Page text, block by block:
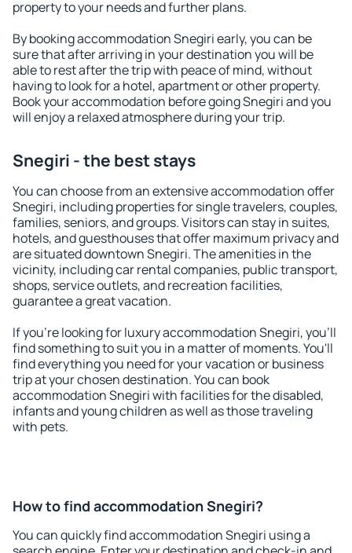
property to your needs and further plans.
By booking accommodation Snegiri early, you can be
sure that after arriving in your destination you will be
able to rest after the trip with peace of mind, without
having to look for a hotel, apartment or other property.
Book your accommodation before going Snegiri and you
will enjoy a relaxed atmosphere during your trip.
Snegiri - the best stays
You can choose from an extensive accommodation offer
Snegiri, including properties for single travelers, couples,
families, seniors, and groups. Visitors can stay in suites,
hotels, and guesthouses that offer maximum privacy and
are situated downtown Snegiri. The amenities in the
vicinity, including car rental companies, public transport,
shops, service outlets, and recreation facilities,
guarantee a great vacation.
If you're looking for luxury accommodation Snegiri, you'll
find something to suit you in a matter of moments. You'll
find everything you need for your vacation or business
trip at your chosen destination. You can book
accommodation Snegiri with facilities for the disabled,
infants and young children as well as those traveling
with pets.
How to find accommodation Snegiri?
You can quickly find accommodation Snegiri using a